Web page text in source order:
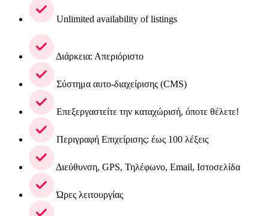
Unlimited availability of listings
Διάρκεια: Απεριόριστο
Σύστημα αυτο-διαχείρισης (CMS)
Επεξεργαστείτε την καταχώρισή, όποτε θέλετε!
Περιγραφή Επιχείρισης: έως 100 λέξεις
Διεύθυνση, GPS, Τηλέφωνο, Email, Ιστοσελίδα
Ώρες λειτουργίας